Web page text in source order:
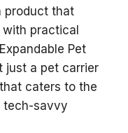
product that
practical
Pet
just a pet carrier
caters to the
tech-savvy